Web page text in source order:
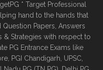
* Target Professional
hand to the hands that
Papers, Answers
& Strategies with respect to
PG Entrance Exams like
PGI Chandigarh, UPSC,